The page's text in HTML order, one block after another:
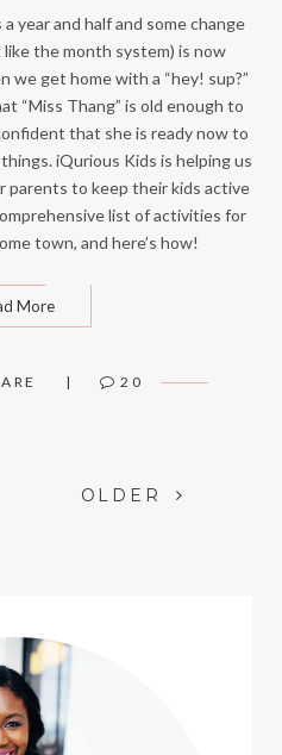
year and half and some change
the month system) is now
we get home with a “hey! sup?”
“Miss Thang” is old enough to
that she is ready now to
iQurious Kids is helping us
parents to keep their kids active
list of activities for
town, and here’s how!
More
20
OLDER